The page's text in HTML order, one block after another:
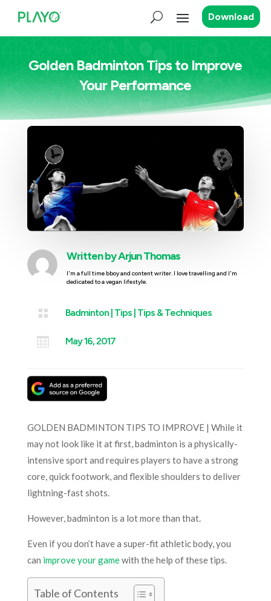
Download
Golden Badminton Tips to Improve
Your Performance
Written byArjun Thomas
I'm a full time bboy and content writer. I love travelling and I'm
dedicated to a vegan lifestyle.
 Badminton| Tips| Tips & Techniques
 May 16, 2017
GOLDEN BADMINTON TIPS TO IMPROVE | While it
may not look like it at first, badminton is a physically-
intensive sport and requires players to have a strong
core, quick footwork, and flexible shoulders to deliver
lightning-fast shots.
However, badminton is a lot more than that.
Even if you don’t have a super-fit athletic body, you
can improve your gamewith the help of these tips.
Table of Contents